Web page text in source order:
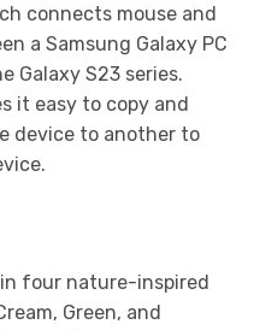
connects mouse and
a Samsung Galaxy PC
Galaxy S23 series.
it easy to copy and
device to another to
in four nature-inspired
Green, and